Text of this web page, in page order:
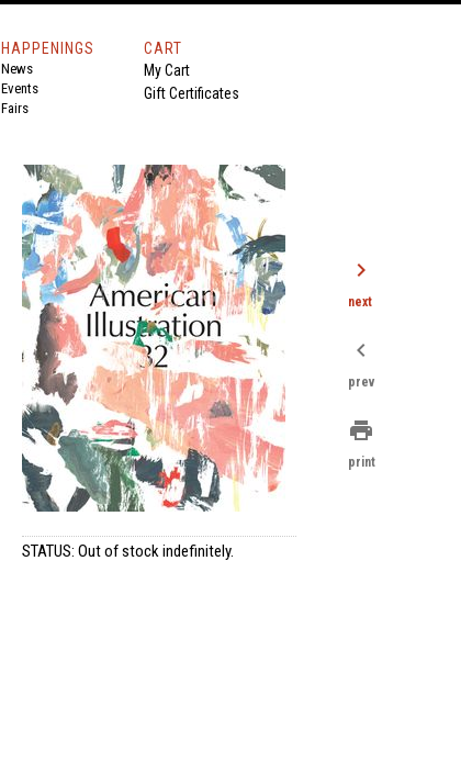
HAPPENINGS
News
Events
Fairs
CART
My Cart
Gift Certificates
STATUS: Out of stock indefinitely.
chevron_right
next
chevron_left
prev
print
print